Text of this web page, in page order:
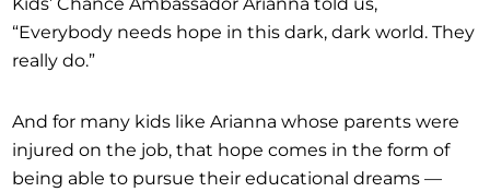
“Everybody needs hope in this dark, dark world. They
really do.”
And for many kids like Arianna whose parents were
injured on the job, that hope comes in the form of
being able to pursue their educational dreams —